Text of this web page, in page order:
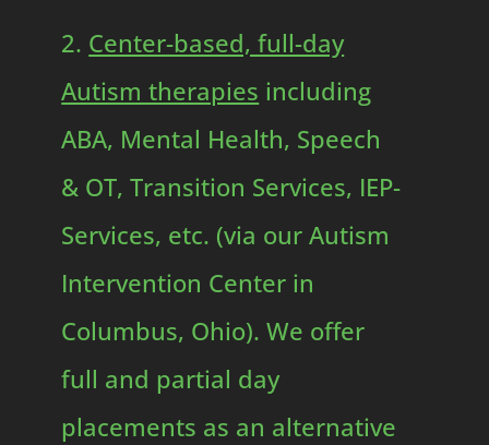
2. Center-based, full-day
Autism therapies including
ABA, Mental Health, Speech
& OT, Transition Services, IEP-
Services, etc. (via our Autism
Intervention Center in
Columbus, Ohio). We offer
full and partial day
placements as an alternative